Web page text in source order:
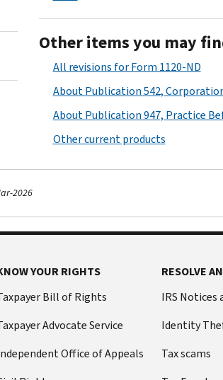
Other items you may
All revisions for Form 1120-ND
About Publication 542,
About Publication 947, Practice
Other current products
2026
YOUR RIGHTS
Bill of Rights
Advocate Service
Office of Appeals
RESOLVE
IRS Notices
Identity
Tax scams